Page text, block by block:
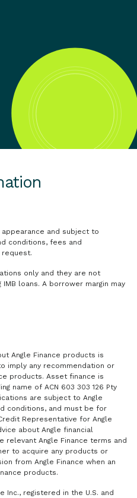
and subject to
conditions, fees and
request.
only and they are not
loans. A borrower margin may
Angle Finance products is
imply any recommendation or
products. Asset finance is
name of ACN 603 303 126 Pty
are subject to Angle
conditions, and must be for
Representative for Angle
about Angle financial
relevant Angle Finance terms and
to acquire any products or
from Angle Finance when an
products.
Inc., registered in the U.S. and